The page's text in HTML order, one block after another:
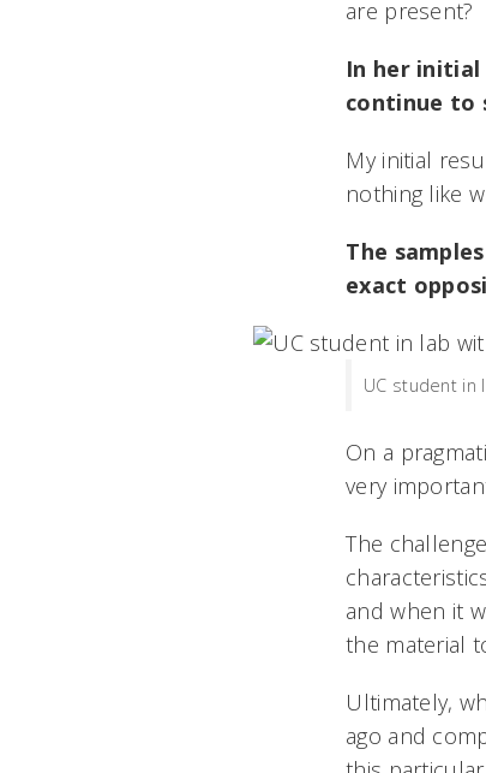
are present?
In her
continue to
My initial
nothing like
The
exact
UC student in
On a
very
The
and when it
the material
Ultimately,
ago and